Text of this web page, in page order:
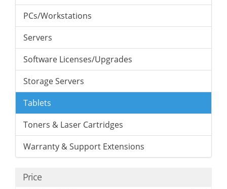
PCs/Workstations
Servers
Software Licenses/Upgrades
Storage Servers
Tablets
Toners & Laser Cartridges
Warranty & Support Extensions
Price